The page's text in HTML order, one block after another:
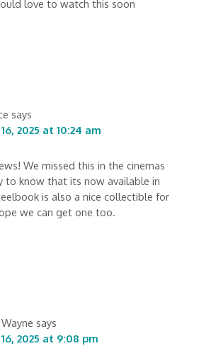
love to watch this soon
says
2025 at 10:24 am
We missed this in the cinemas
to know that its now available in
is also a nice collectible for
we can get one too.
says
2025 at 9:08 pm